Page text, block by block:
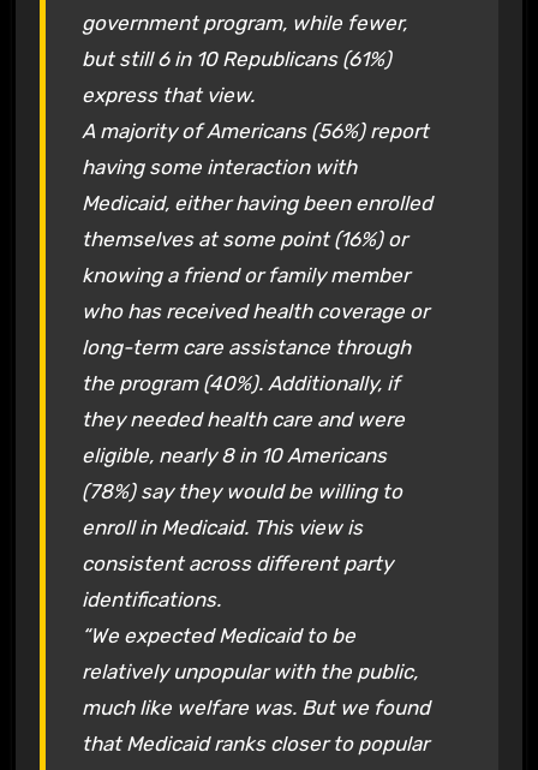
government program, while fewer,
but still 6 in 10 Republicans (61%)
express that view.
A majority of Americans (56%) report
having some interaction with
Medicaid, either having been enrolled
themselves at some point (16%) or
knowing a friend or family member
who has received health coverage or
long-term care assistance through
the program (40%). Additionally, if
they needed health care and were
eligible, nearly 8 in 10 Americans
(78%) say they would be willing to
enroll in Medicaid. This view is
consistent across different party
identifications.
“We expected Medicaid to be
relatively unpopular with the public,
much like welfare was. But we found
that Medicaid ranks closer to popular